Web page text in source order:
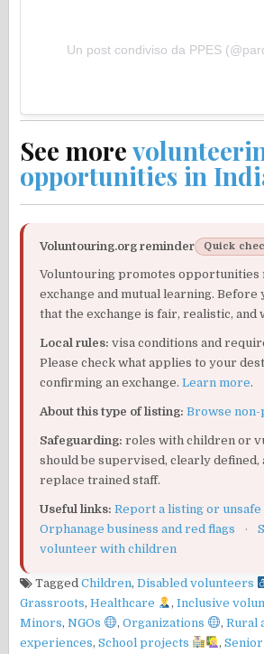
Un post condiviso da PPES
See more
opportunities in
Voluntouring.org reminder Quick
Voluntouring promotes opportunities
exchange and mutual learning. Before
that the exchange is fair, realistic, and
Local rules: visa conditions and
Please check what applies to your
confirming an exchange.Learn more.
About this type of listing: Browse
Safeguarding: roles with children or
should be supervised, clearly defined,
replace trained staff.
Useful links: Report a listing or
Orphanage business and red flags
·
volunteer with children
TaggedChildren,Disabled volunteers
Grassroots,Healthcare ,Inclusive
Minors,NGOs ,Organizations ,Rural
experiences,School projects ,